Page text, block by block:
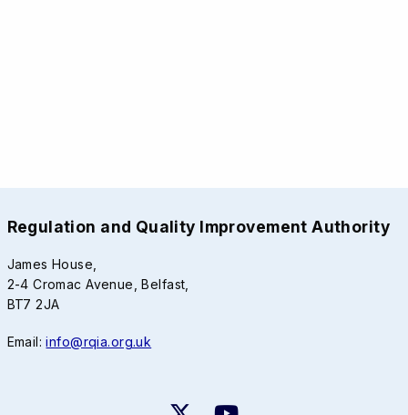
Regulation and Quality Improvement Authority
James House,
2-4 Cromac Avenue, Belfast,
BT7 2JA
Email:info@rqia.org.uk